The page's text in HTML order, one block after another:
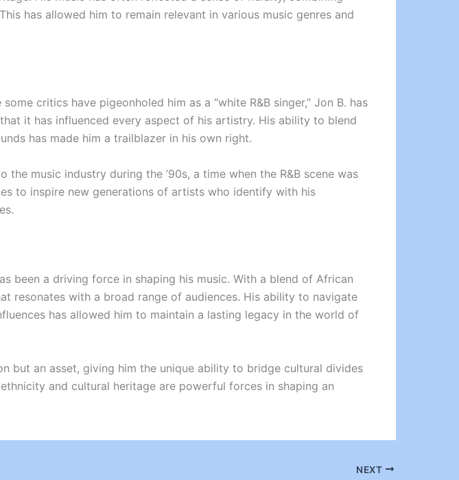
has allowed him to remain relevant in various music genres and
critics have pigeonholed him as a “white R&B singer,” Jon B. has
it has influenced every aspect of his artistry. His ability to blend
has made him a trailblazer in his own right.
music industry during the ’90s, a time when the R&B scene was
to inspire new generations of artists who identify with his
been a driving force in shaping his music. With a blend of African
resonates with a broad range of audiences. His ability to navigate
has allowed him to maintain a lasting legacy in the world of
but an asset, giving him the unique ability to bridge cultural divides
and cultural heritage are powerful forces in shaping an
NEXT